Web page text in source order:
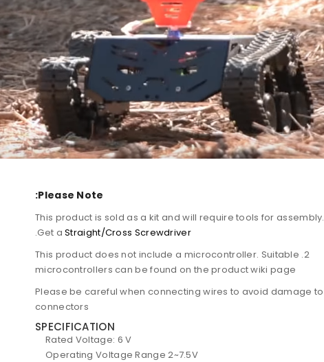
Please Note:
1. This product is sold as a kit and will require tools for assembly.
Get aStraight/Cross Screwdriver
.
2. This product does not include a microcontroller. Suitable
microcontrollers can be found on the product wiki page
3. Please be careful when connecting wires to avoid damage to
connectors
SPECIFICATION
Rated Voltage: 6 V
Operating Voltage Range 2~7.5V